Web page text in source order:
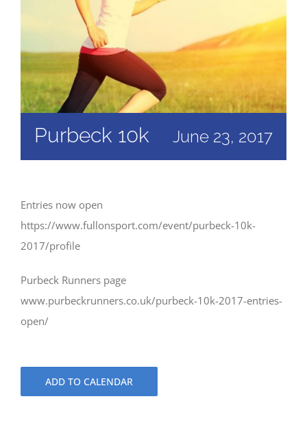
Purbeck 10k June 23, 2017
Entries now open
https://www.fullonsport.com/event/purbeck-10k-
2017/profile
Purbeck Runners page
www.purbeckrunners.co.uk/purbeck-10k-2017-entries-
open/
ADD TO CALENDAR